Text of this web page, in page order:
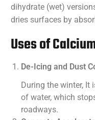
dihydrate (wet)
dries surfaces by
Uses of
De-Icing and Dust
During the winter, It
of water, which
roadways.